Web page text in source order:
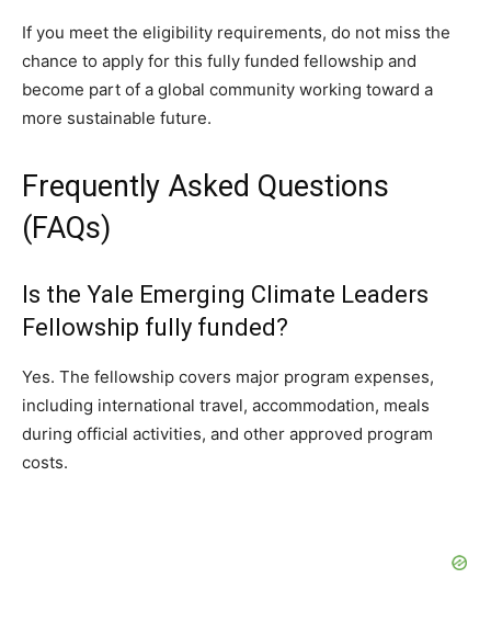
If you meet the eligibility requirements, do not miss the
chance to apply for this fully funded fellowship and
become part of a global community working toward a
more sustainable future.
Frequently Asked Questions
(FAQs)
Is the Yale Emerging Climate Leaders
Fellowship fully funded?
Yes. The fellowship covers major program expenses,
including international travel, accommodation, meals
during official activities, and other approved program
costs.